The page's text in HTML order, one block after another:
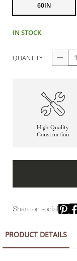
60IN
IN STOCK
QUANTITY
High-Quality
Construction
Share on social
PRODUCT DETAILS